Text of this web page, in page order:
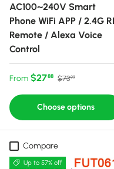
AC100~240V Smart
Phone WiFi APP / 2.4G
Remote / Alexa Voice
Control
Sale price
From $2788 Regular price
$7399
Choose options
Compare
Up to 57% off